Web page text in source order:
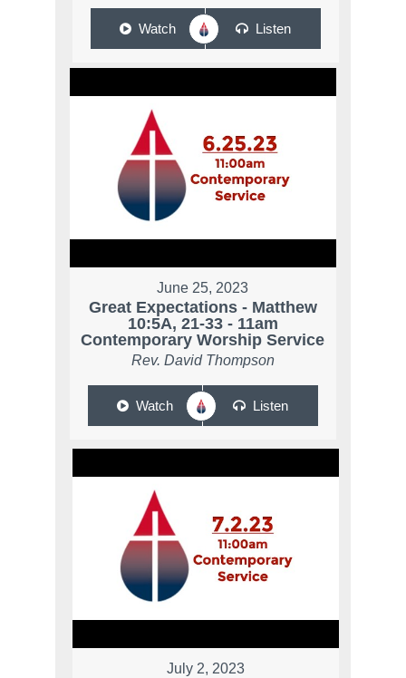
Watch Listen
June 25, 2023
Great Expectations - Matthew
10:5A, 21-33 - 11am
Contemporary Worship Service
Rev. David Thompson
Watch Listen
July 2, 2023